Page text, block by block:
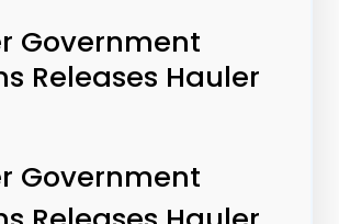
Government
Releases Hauler
Government